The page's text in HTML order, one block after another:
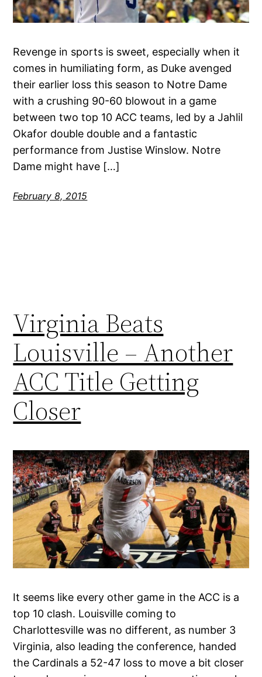
Revenge in sports is sweet, especially when it
comes in humiliating form, as Duke avenged
their earlier loss this season to Notre Dame
with a crushing 90-60 blowout in a game
between two top 10 ACC teams, led by a Jahlil
Okafor double double and a fantastic
performance from Justise Winslow. Notre
Dame might have […]
February 8, 2015
Virginia Beats
Louisville – Another
ACC Title Getting
Closer
It seems like every other game in the ACC is a
top 10 clash. Louisville coming to
Charlottesville was no different, as number 3
Virginia, also leading the conference, handed
the Cardinals a 52-47 loss to move a bit closer